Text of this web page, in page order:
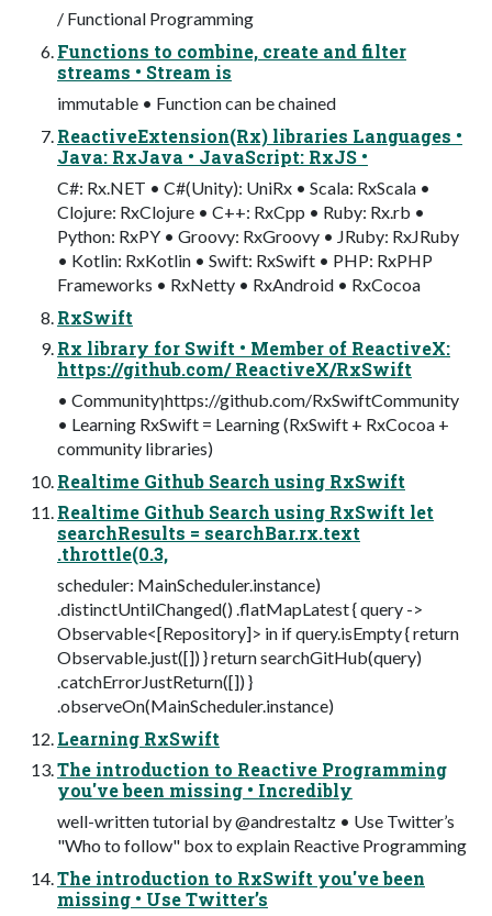
/ Functional Programming
Functions to combine, create and filter
streams • Stream is
immutable • Function can be chained
ReactiveExtension(Rx) libraries Languages •
Java: RxJava • JavaScript: RxJS •
C#: Rx.NET • C#(Unity): UniRx • Scala: RxScala •
Clojure: RxClojure • C++: RxCpp • Ruby: Rx.rb •
Python: RxPY • Groovy: RxGroovy • JRuby: RxJRuby
• Kotlin: RxKotlin • Swift: RxSwift • PHP: RxPHP
Frameworks • RxNetty • RxAndroid • RxCocoa
RxSwift
Rx library for Swift • Member of ReactiveX:
https://github.com/ ReactiveX/RxSwift
• Communityɿhttps://github.com/RxSwiftCommunity
• Learning RxSwift = Learning (RxSwift + RxCocoa +
community libraries)
Realtime Github Search using RxSwift
Realtime Github Search using RxSwift let
searchResults = searchBar.rx.text
.throttle(0.3,
scheduler: MainScheduler.instance)
.distinctUntilChanged() .flatMapLatest { query ->
Observable<[Repository]> in if query.isEmpty { return
Observable.just([]) } return searchGitHub(query)
.catchErrorJustReturn([]) }
.observeOn(MainScheduler.instance)
Learning RxSwift
The introduction to Reactive Programming
you've been missing • Incredibly
well-written tutorial by @andrestaltz • Use Twitter’s
"Who to follow" box to explain Reactive Programming
The introduction to RxSwift you've been
missing • Use Twitter’s